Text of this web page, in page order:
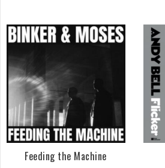
Feeding the Machine